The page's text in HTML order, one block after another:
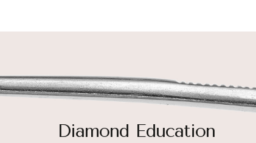
Diamond Education